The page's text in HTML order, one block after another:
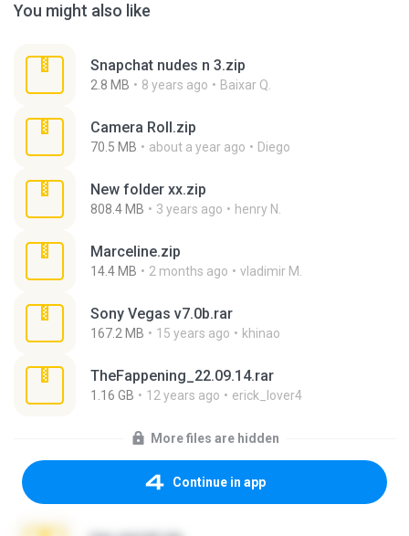
You might also like
Snapchat nudes n 3.zip
2.8 MB 8 years ago Baixar Q.
Camera Roll.zip
70.5 MB about a year ago Diego
New folder xx.zip
808.4 MB 3 years ago henry N.
Marceline.zip
14.4 MB 2 months ago vladimir M.
Sony Vegas v7.0b.rar
167.2 MB 15 years ago khinao
TheFappening_22.09.14.rar
1.16 GB 12 years ago erick_lover4
More files are hidden
Continue in app